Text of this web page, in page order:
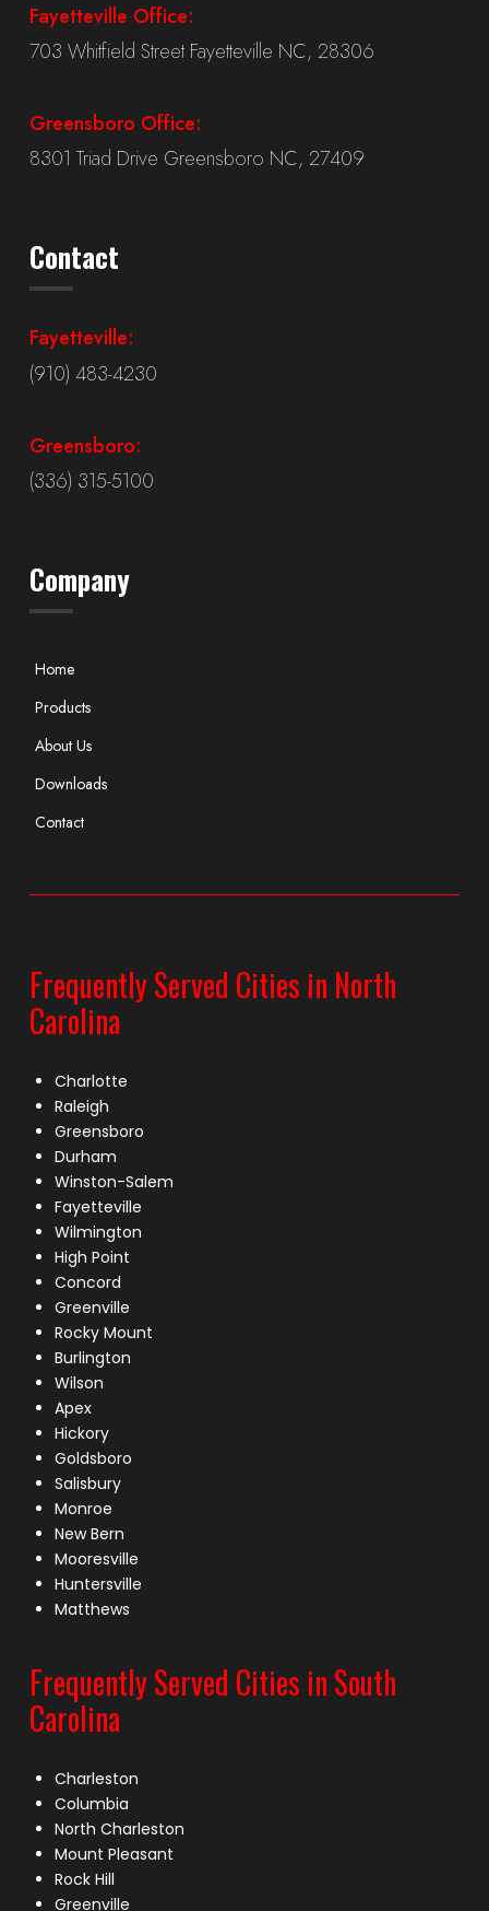
Fayetteville Office:
703 Whitfield Street Fayetteville NC, 28306
Greensboro Office:
8301 Triad Drive Greensboro NC, 27409
Contact
Fayetteville:
(910) 483-4230
Greensboro:
(336) 315-5100
Company
Home
Products
About Us
Downloads
Contact
Frequently Served Cities in North
Carolina
Charlotte
Raleigh
Greensboro
Durham
Winston-Salem
Fayetteville
Wilmington
High Point
Concord
Greenville
Rocky Mount
Burlington
Wilson
Apex
Hickory
Goldsboro
Salisbury
Monroe
New Bern
Mooresville
Huntersville
Matthews
Frequently Served Cities in South
Carolina
Charleston
Columbia
North Charleston
Mount Pleasant
Rock Hill
Greenville